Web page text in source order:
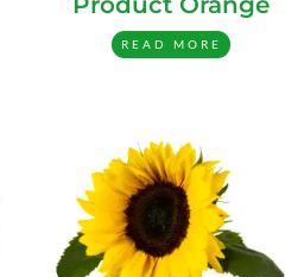
READ MORE